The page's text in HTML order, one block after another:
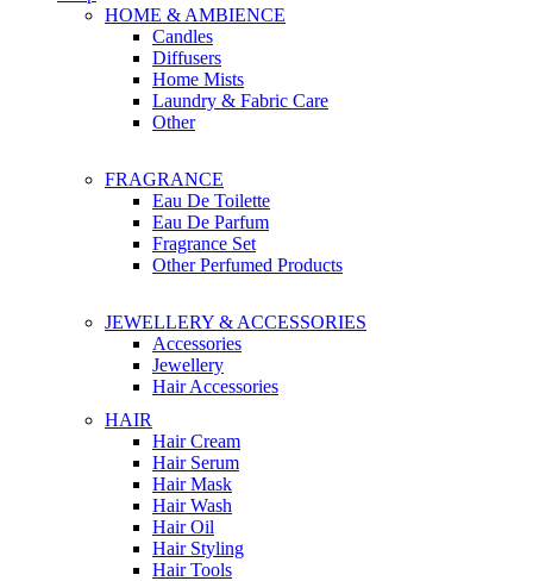
HOME & AMBIENCE
Candles
Diffusers
Home Mists
Laundry & Fabric Care
Other
FRAGRANCE
Eau De Toilette
Eau De Parfum
Fragrance Set
Other Perfumed Products
JEWELLERY & ACCESSORIES
Accessories
Jewellery
Hair Accessories
HAIR
Hair Cream
Hair Serum
Hair Mask
Hair Wash
Hair Oil
Hair Styling
Hair Tools